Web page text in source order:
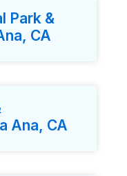
Park &
CA
Ana, CA